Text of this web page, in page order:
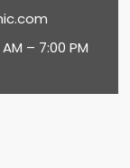
– 7:00 PM